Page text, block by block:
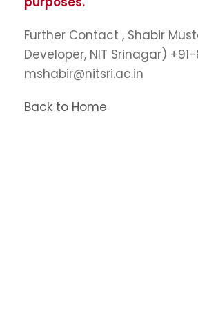
Further Contact , Shabir
Developer, NIT Srinagar)
mshabir@nitsri.ac.in
Back to Home